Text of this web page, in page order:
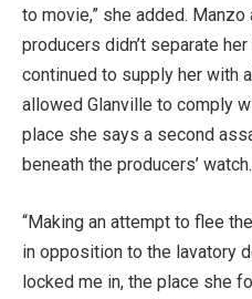
to movie,” she added.
producers didn’t separate
continued to supply her with
allowed Glanville to comply
place she says a second
beneath the producers’ watch.
“Making an attempt to flee
in opposition to the lavatory
locked me in, the place she